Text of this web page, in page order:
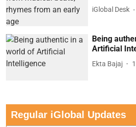
iGlobal Desk
Being
Artificial
Ekta Bajaj
Regular iGlobal Updates